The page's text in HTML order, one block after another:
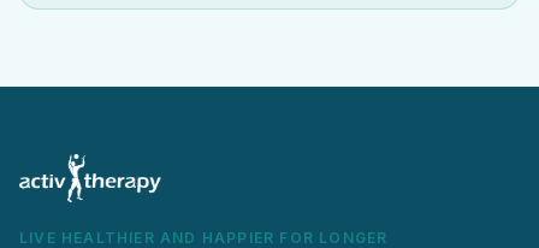
LIVE HEALTHIER AND HAPPIER FOR LONGER